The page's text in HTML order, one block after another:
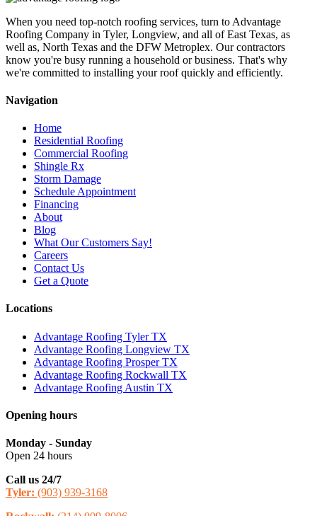
When you need top-notch roofing services, turn to Advantage
Roofing Company in Tyler, Longview, and all of East Texas, as
well as, North Texas and the DFW Metroplex. Our contractors
know you're busy running a household or business. That's why
we're committed to installing your roof quickly and efficiently.
Navigation
Home
Residential Roofing
Commercial Roofing
Shingle Rx
Storm Damage
Schedule Appointment
Financing
About
Blog
What Our Customers Say!
Careers
Contact Us
Get a Quote
Locations
Advantage Roofing Tyler TX
Advantage Roofing Longview TX
Advantage Roofing Prosper TX
Advantage Roofing Rockwall TX
Advantage Roofing Austin TX
Opening hours
Monday - Sunday
Open 24 hours
Call us 24/7
Tyler: (903) 939-3168